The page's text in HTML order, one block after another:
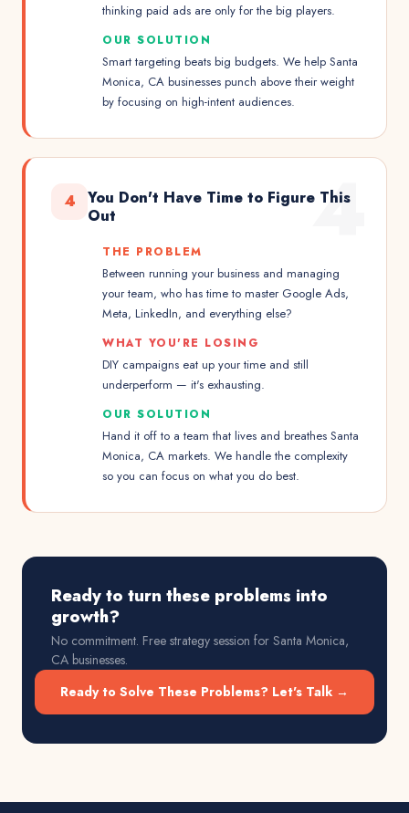
thinking paid ads are only for the big players.
OUR SOLUTION
Smart targeting beats big budgets. We help Santa
Monica, CA businesses punch above their weight
by focusing on high-intent audiences.
4
4
You Don't Have Time to Figure This
Out
THE PROBLEM
Between running your business and managing
your team, who has time to master Google Ads,
Meta, LinkedIn, and everything else?
WHAT YOU'RE LOSING
DIY campaigns eat up your time and still
underperform — it's exhausting.
OUR SOLUTION
Hand it off to a team that lives and breathes Santa
Monica, CA markets. We handle the complexity
so you can focus on what you do best.
Ready to turn these problems into
growth?
No commitment. Free strategy session for Santa Monica,
CA businesses.
Ready to Solve These Problems? Let's Talk →